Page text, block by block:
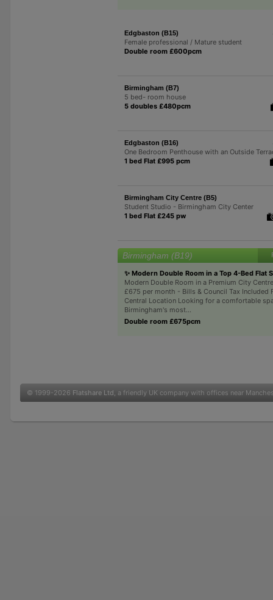
Edgbaston (B15)
Female professional / Mature student
Double room £600pcm
Birmingham (B7)
5 bed- room house
5 doubles £480pcm
Edgbaston (B16)
One Bedroom Penthouse with an Outside
1 bed Flat £995 pcm
Birmingham City Centre (B5)
Student Studio - Birmingham City Center
1 bed Flat £245 pw
Birmingham (B19)
✨ Modern Double Room in a Top 4-Bed Flat
Modern Double Room in a Premium City
£675 per month - Bills & Council Tax Included
Central Location Looking for a comfortable
Birmingham's most...
Double room £675pcm
© 1999-2026 Flatshare Ltd , a friendly UK company with offices near